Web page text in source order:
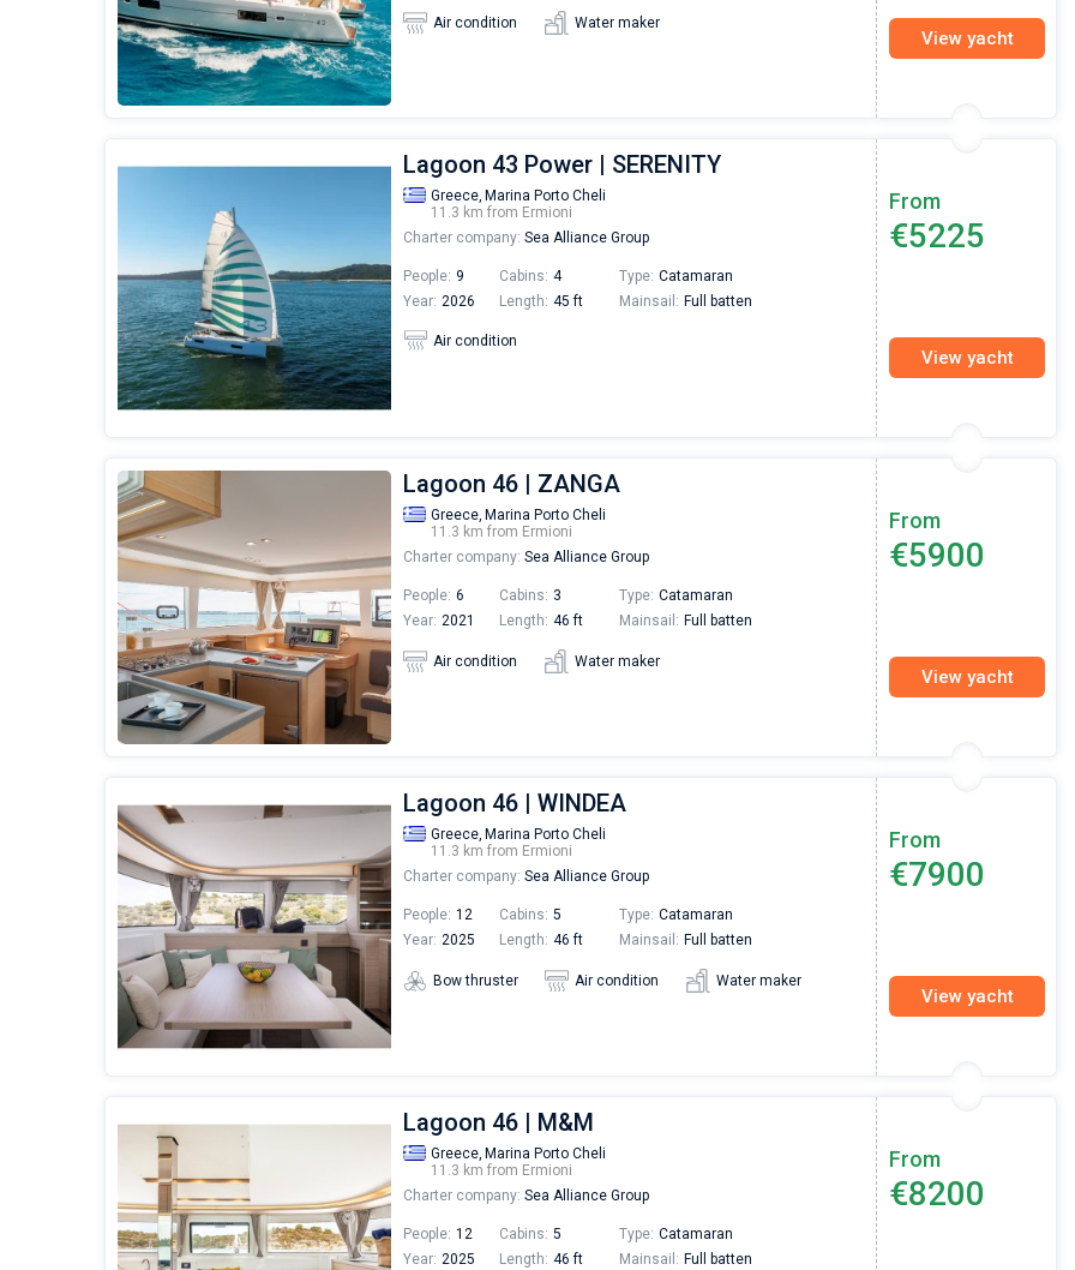
Air condition Water maker
View yacht
Lagoon 43 Power | SERENITY
Greece, Marina Porto Cheli
11.3 km from Ermioni
Charter company: Sea Alliance Group
People: 9 Cabins: 4 Type: Catamaran
Year: 2026 Length: 45 ft Mainsail: Full batten
Air condition
From
€5225
View yacht
Lagoon 46 | ZANGA
Greece, Marina Porto Cheli
11.3 km from Ermioni
Charter company: Sea Alliance Group
People: 6 Cabins: 3 Type: Catamaran
Year: 2021 Length: 46 ft Mainsail: Full batten
Air condition Water maker
From
€5900
View yacht
Lagoon 46 | WINDEA
Greece, Marina Porto Cheli
11.3 km from Ermioni
Charter company: Sea Alliance Group
People: 12 Cabins: 5 Type: Catamaran
Year: 2025 Length: 46 ft Mainsail: Full batten
Bow thruster Air condition Water maker
From
€7900
View yacht
Lagoon 46 | M&M
Greece, Marina Porto Cheli
11.3 km from Ermioni
Charter company: Sea Alliance Group
People: 12 Cabins: 5 Type: Catamaran
Year: 2025 Length: 46 ft Mainsail: Full batten
From
€8200
Super Beratung - sehr schnell wurde für mich ein
passendes Boot in der Türkei gefunden. Sehr
Preis, und ich konnte einen Skipper aussuchen,
den ich bereits vom letzten Mal kannte. Volle